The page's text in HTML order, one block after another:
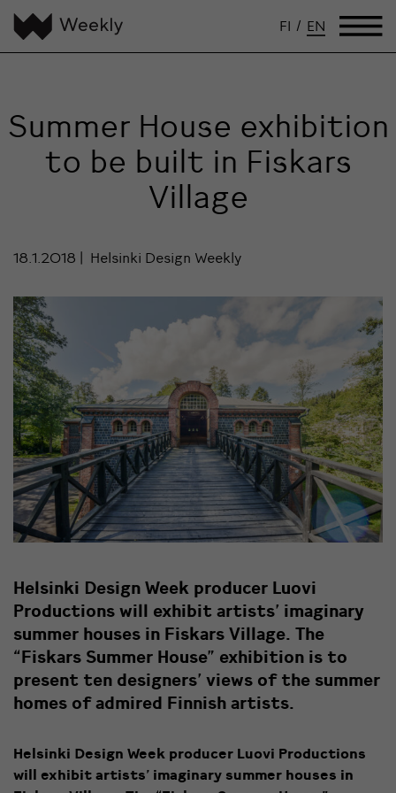
FI / EN
Summer House exhibition
to be built in Fiskars
Village
18.1.2018 Helsinki Design Weekly
Helsinki Design Week producer Luovi
Productions will exhibit artists’ imaginary
summer houses in Fiskars Village. The
“Fiskars Summer House” exhibition is to
present ten designers’ views of the summer
homes of admired Finnish artists.
Helsinki Design Week producer Luovi Productions
will exhibit artists’ imaginary summer houses in